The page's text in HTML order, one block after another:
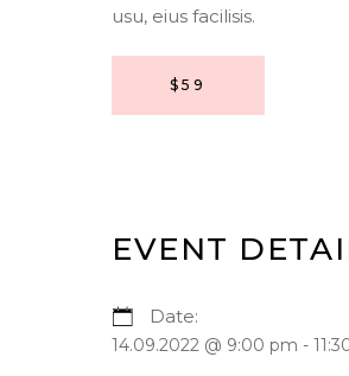
usu, eius facilisis.
$59
EVENT
Date:
14.09.2022 @ 9:00 pm -